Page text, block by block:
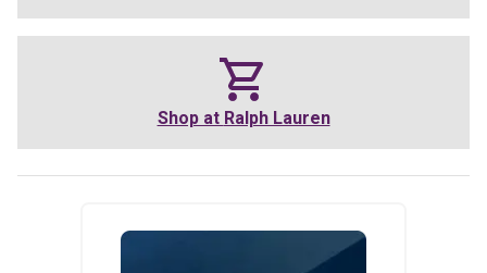
Shop at Ralph Lauren